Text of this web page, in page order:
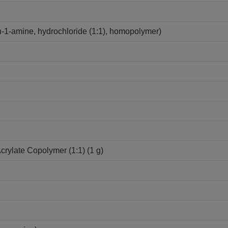
amine, hydrochloride (1:1), homopolymer)
Copolymer (1:1) (1 g)